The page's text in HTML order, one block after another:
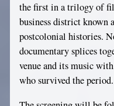
the first in a trilogy of
business district known
postcolonial histories.
documentary splices
venue and its music
who survived the period.